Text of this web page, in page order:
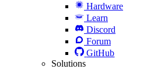
Hardware
Learn
Discord
Forum
GitHub
Solutions